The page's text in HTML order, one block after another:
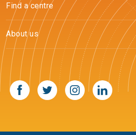
Find a centre
About us